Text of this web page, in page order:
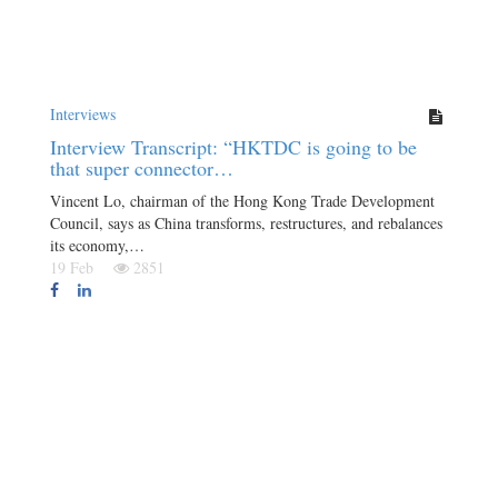
Interviews
Interview Transcript: “HKTDC is going to be
that super connector…
Vincent Lo, chairman of the Hong Kong Trade Development
Council, says as China transforms, restructures, and rebalances
its economy,…
19 Feb
2851